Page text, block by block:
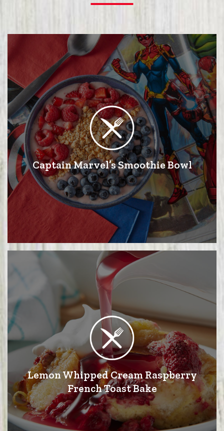
Captain Marvel’s Smoothie Bowl
Lemon Whipped Cream Raspberry
French Toast Bake